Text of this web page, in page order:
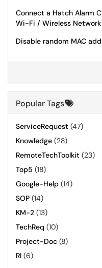
Connect a Hatch Alarm
Wi-Fi / Wireless Network
Disable random MAC
Popular Tags
ServiceRequest (47)
Knowledge (28)
RemoteTechToolkit (23)
Top5 (18)
Google-Help (14)
SOP (14)
KM-2 (13)
TechReq (10)
Project-Doc (8)
RI (6)